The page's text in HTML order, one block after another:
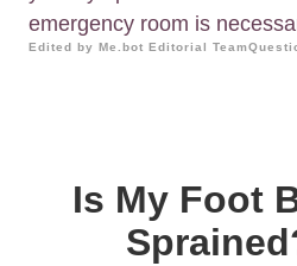
emergency room is
Edited by Me.bot Editorial Team
Is My Foot